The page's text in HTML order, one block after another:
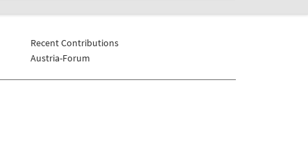
Recent Contributions
Austria-Forum